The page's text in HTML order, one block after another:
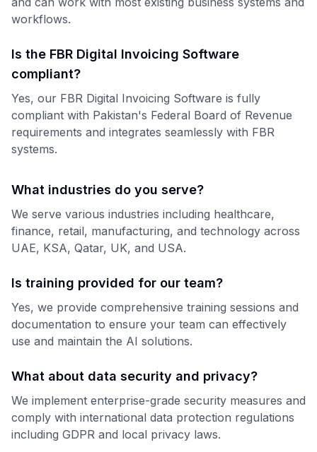
workflows.
Is the FBR Digital Invoicing Software
compliant?
Yes, our FBR Digital Invoicing Software is fully
compliant with Pakistan's Federal Board of Revenue
requirements and integrates seamlessly with FBR
systems.
What industries do you serve?
We serve various industries including healthcare,
finance, retail, manufacturing, and technology across
UAE, KSA, Qatar, UK, and USA.
Is training provided for our team?
Yes, we provide comprehensive training sessions and
documentation to ensure your team can effectively
use and maintain the AI solutions.
What about data security and privacy?
We implement enterprise-grade security measures and
comply with international data protection regulations
including GDPR and local privacy laws.